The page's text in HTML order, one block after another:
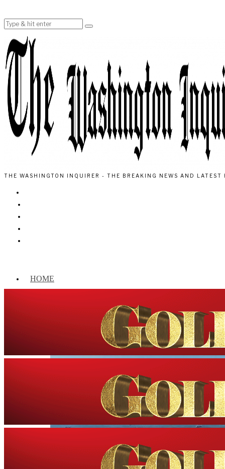
THE WASHINGTON INQUIRER - THE BREAKING NEWS AND LATEST
HOME